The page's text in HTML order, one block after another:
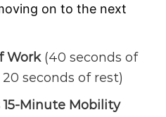
on to the next
Work (40 seconds of
seconds of rest)
Minute Mobility